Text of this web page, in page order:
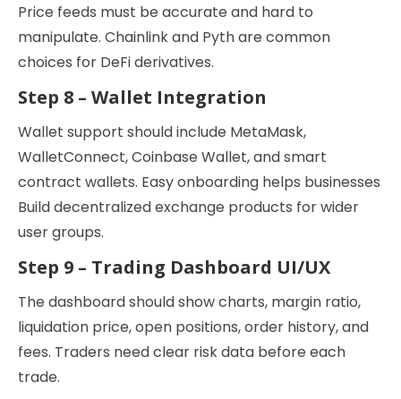
Price feeds must be accurate and hard to
manipulate. Chainlink and Pyth are common
choices for DeFi derivatives.
Step 8 – Wallet Integration
Wallet support should include MetaMask,
WalletConnect, Coinbase Wallet, and smart
contract wallets. Easy onboarding helps businesses
Build decentralized exchange products for wider
user groups.
Step 9 – Trading Dashboard UI/UX
The dashboard should show charts, margin ratio,
liquidation price, open positions, order history, and
fees. Traders need clear risk data before each
trade.